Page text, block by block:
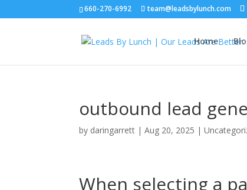
660-270-6992 team@leadsbylunch.com
Home
outbound lead
by daringarrett |Aug 20, 2025 |
When selecting a